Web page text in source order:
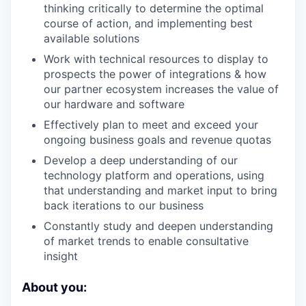
thinking critically to determine the optimal
course of action, and implementing best
available solutions
Work with technical resources to display to
prospects the power of integrations & how
our partner ecosystem increases the value of
our hardware and software
Effectively plan to meet and exceed your
ongoing business goals and revenue quotas
Develop a deep understanding of our
technology platform and operations, using
that understanding and market input to bring
back iterations to our business
Constantly study and deepen understanding
of market trends to enable consultative
insight
About you: